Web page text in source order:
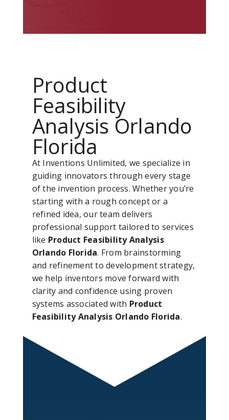
Product
Feasibility
Analysis Orlando
Florida
At Inventions Unlimited, we specialize in
guiding innovators through every stage
of the invention process. Whether you’re
starting with a rough concept or a
refined idea, our team delivers
professional support tailored to services
like Product Feasibility Analysis
Orlando Florida. From brainstorming
and refinement to development strategy,
we help inventors move forward with
clarity and confidence using proven
systems associated with Product
Feasibility Analysis Orlando Florida.